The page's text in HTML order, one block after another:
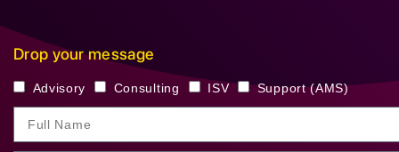
Drop your message
Advisory Consulting ISV Support (AMS)